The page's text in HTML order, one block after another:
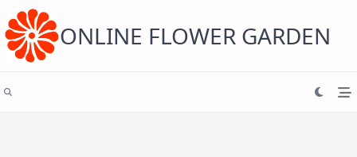
content ONLINE FLOWER GARDEN